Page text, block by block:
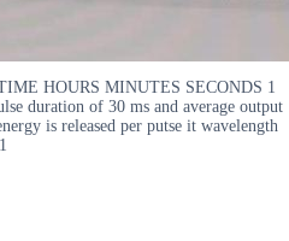
HOURS MINUTES SECONDS 1
duration of 30 ms and average output
is released per putse it wavelength